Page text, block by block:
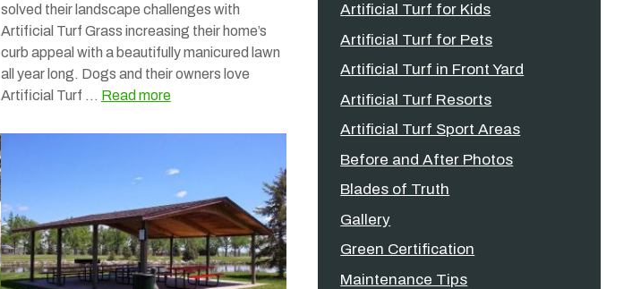
solved their landscape challenges with
Artificial Turf Grass increasing their home’s
curb appeal with a beautifully manicured lawn
all year long. Dogs and their owners love
Artificial Turf … Read more
Artificial Turf for Kids
Artificial Turf for Pets
Artificial Turf in Front Yard
Artificial Turf Resorts
Artificial Turf Sport Areas
Before and After Photos
Blades of Truth
Gallery
Green Certification
Maintenance Tips